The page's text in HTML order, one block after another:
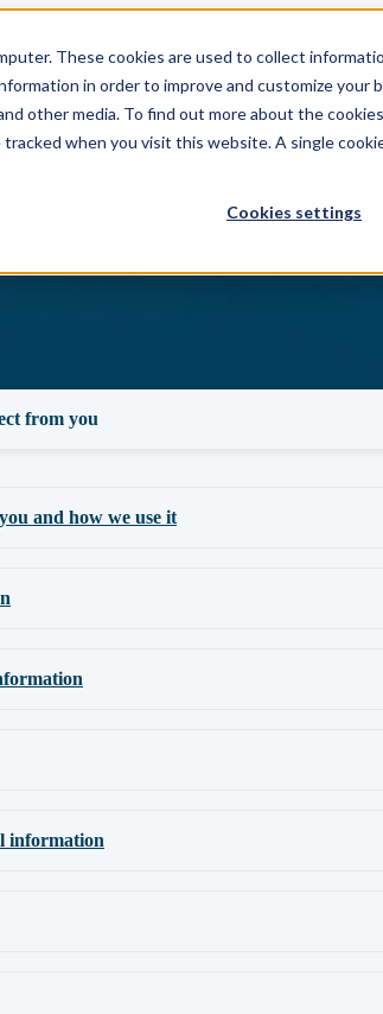
These cookies are used to collect
in order to improve and customize your
other media. To find out more about the
when you visit this website. A single
Cookies settings
for Solutions Solutions Show submenu
for About
from you
and how we use it
information